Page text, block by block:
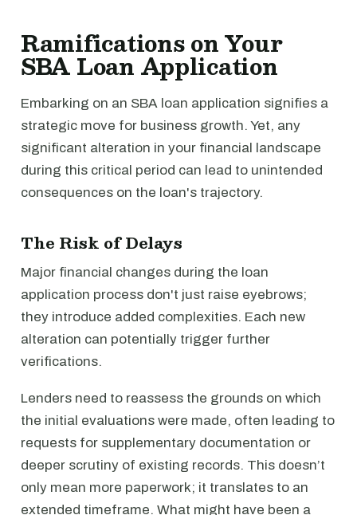
Ramifications on Your
SBA Loan Application
Embarking on an SBA loan application signifies a
strategic move for business growth. Yet, any
significant alteration in your financial landscape
during this critical period can lead to unintended
consequences on the loan's trajectory.
The Risk of Delays
Major financial changes during the loan
application process don't just raise eyebrows;
they introduce added complexities. Each new
alteration can potentially trigger further
verifications.
Lenders need to reassess the grounds on which
the initial evaluations were made, often leading to
requests for supplementary documentation or
deeper scrutiny of existing records. This doesn’t
only mean more paperwork; it translates to an
extended timeframe. What might have been a